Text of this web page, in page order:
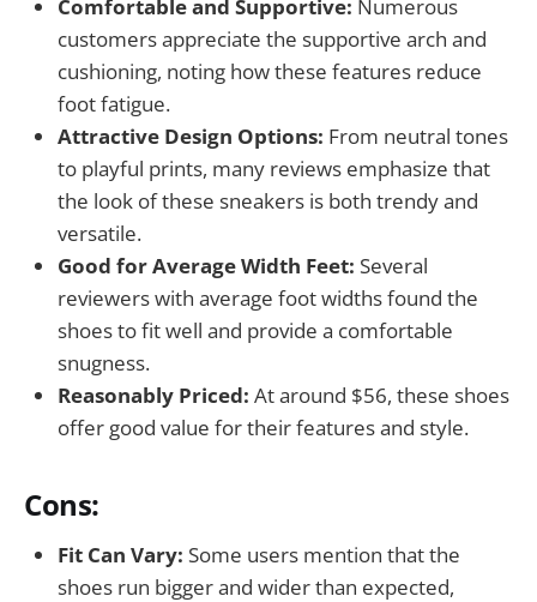
Comfortable and Supportive: Numerous
customers appreciate the supportive arch and
cushioning, noting how these features reduce
foot fatigue.
Attractive Design Options: From neutral tones
to playful prints, many reviews emphasize that
the look of these sneakers is both trendy and
versatile.
Good for Average Width Feet: Several
reviewers with average foot widths found the
shoes to fit well and provide a comfortable
snugness.
Reasonably Priced: At around $56, these shoes
offer good value for their features and style.
Cons:
Fit Can Vary: Some users mention that the
shoes run bigger and wider than expected,